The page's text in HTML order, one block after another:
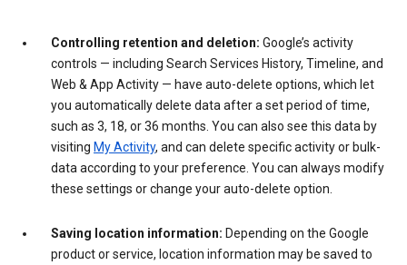
Controlling retention and deletion: Google’s activity
controls — including Search Services History, Timeline, and
Web & App Activity — have auto-delete options, which let
you automatically delete data after a set period of time,
such as 3, 18, or 36 months. You can also see this data by
visiting My Activity, and can delete specific activity or bulk-
data according to your preference. You can always modify
these settings or change your auto-delete option.
Saving location information: Depending on the Google
product or service, location information may be saved to